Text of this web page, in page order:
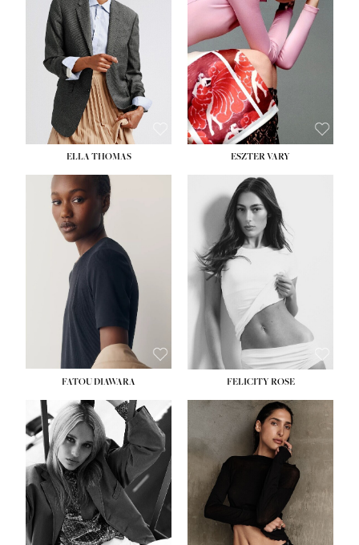
HEIGHT:5' 10½''
BUST:
34''
WAIST:26''
HIPS: 37½''
DRESS:6
SHOE:8½
ELLA THOMAS ESZTER VARY
FATOU DIAWARA FELICITY ROSE
HEIGHT:5' 9½''
BUST:31''
WAIST:24''
HIPS:
36''
DRESS: 2
SHOE: 9
HAIR:BLONDE
EYES:BLUE